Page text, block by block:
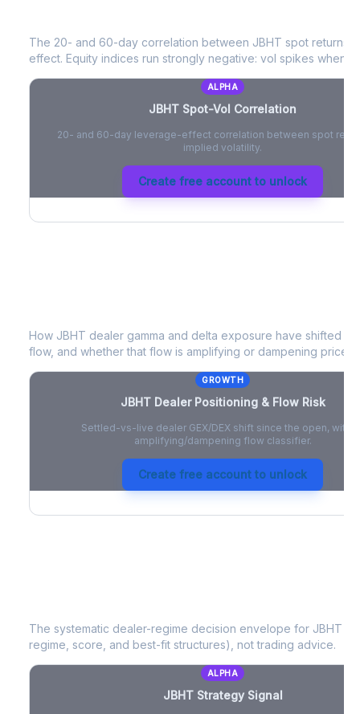
The 20- and 60-day correlation between JBHT spot returns
effect. Equity indices run strongly negative: vol spikes when
ALPHA
JBHT Spot-Vol Correlation
20- and 60-day leverage-effect correlation between spot
implied volatility.
Create free account to unlock
How JBHT dealer gamma and delta exposure have shifted
flow, and whether that flow is amplifying or dampening price
GROWTH
JBHTDealer Positioning & Flow Risk
Settled-vs-live dealer GEX/DEX shift since the open, with
amplifying/dampening flow classifier.
Create free account to unlock
The systematic dealer-regime decision envelope for JBHT
regime, score, and best-fit structures), not trading advice.
ALPHA
JBHTStrategy Signal